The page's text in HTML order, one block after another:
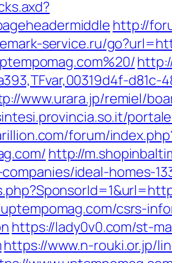
http://
service.ru/
d81c-
www.urara.jp/remiel/
forum/
http://
ideal-homes-
csrs-
https://lady0v0.com/st-
https://www.n-rouki.or.jp/